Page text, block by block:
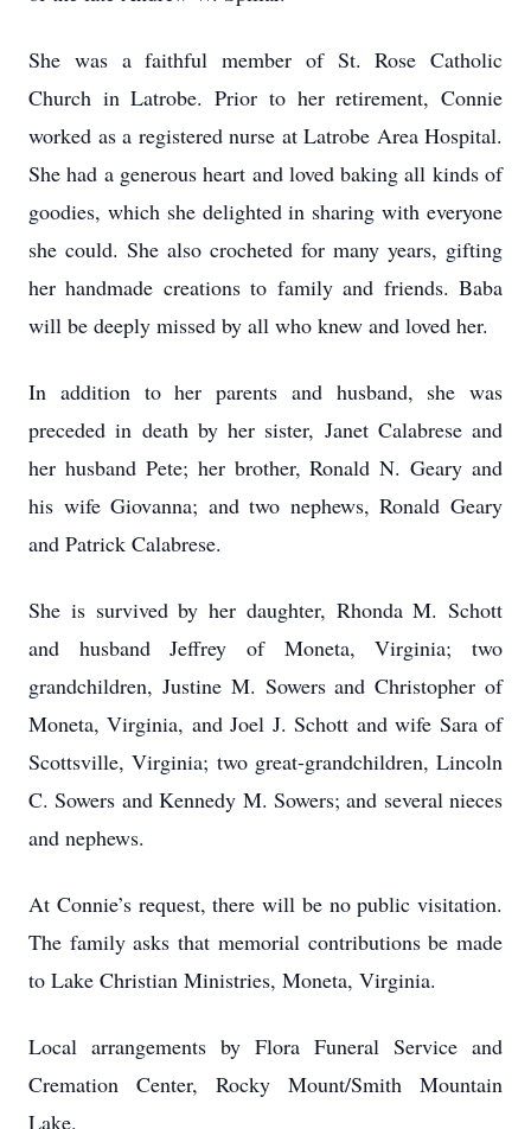
She was a faithful member of St. Rose Catholic
Church in Latrobe. Prior to her retirement, Connie
worked as a registered nurse at Latrobe Area Hospital.
She had a generous heart and loved baking all kinds of
goodies, which she delighted in sharing with everyone
she could. She also crocheted for many years, gifting
her handmade creations to family and friends. Baba
will be deeply missed by all who knew and loved her.
In addition to her parents and husband, she was
preceded in death by her sister, Janet Calabrese and
her husband Pete; her brother, Ronald N. Geary and
his wife Giovanna; and two nephews, Ronald Geary
and Patrick Calabrese.
She is survived by her daughter, Rhonda M. Schott
and husband Jeffrey of Moneta, Virginia; two
grandchildren, Justine M. Sowers and Christopher of
Moneta, Virginia, and Joel J. Schott and wife Sara of
Scottsville, Virginia; two great-grandchildren, Lincoln
C. Sowers and Kennedy M. Sowers; and several nieces
and nephews.
At Connie’s request, there will be no public visitation.
The family asks that memorial contributions be made
to Lake Christian Ministries, Moneta, Virginia.
Local arrangements by Flora Funeral Service and
Cremation Center, Rocky Mount/Smith Mountain
Lake.